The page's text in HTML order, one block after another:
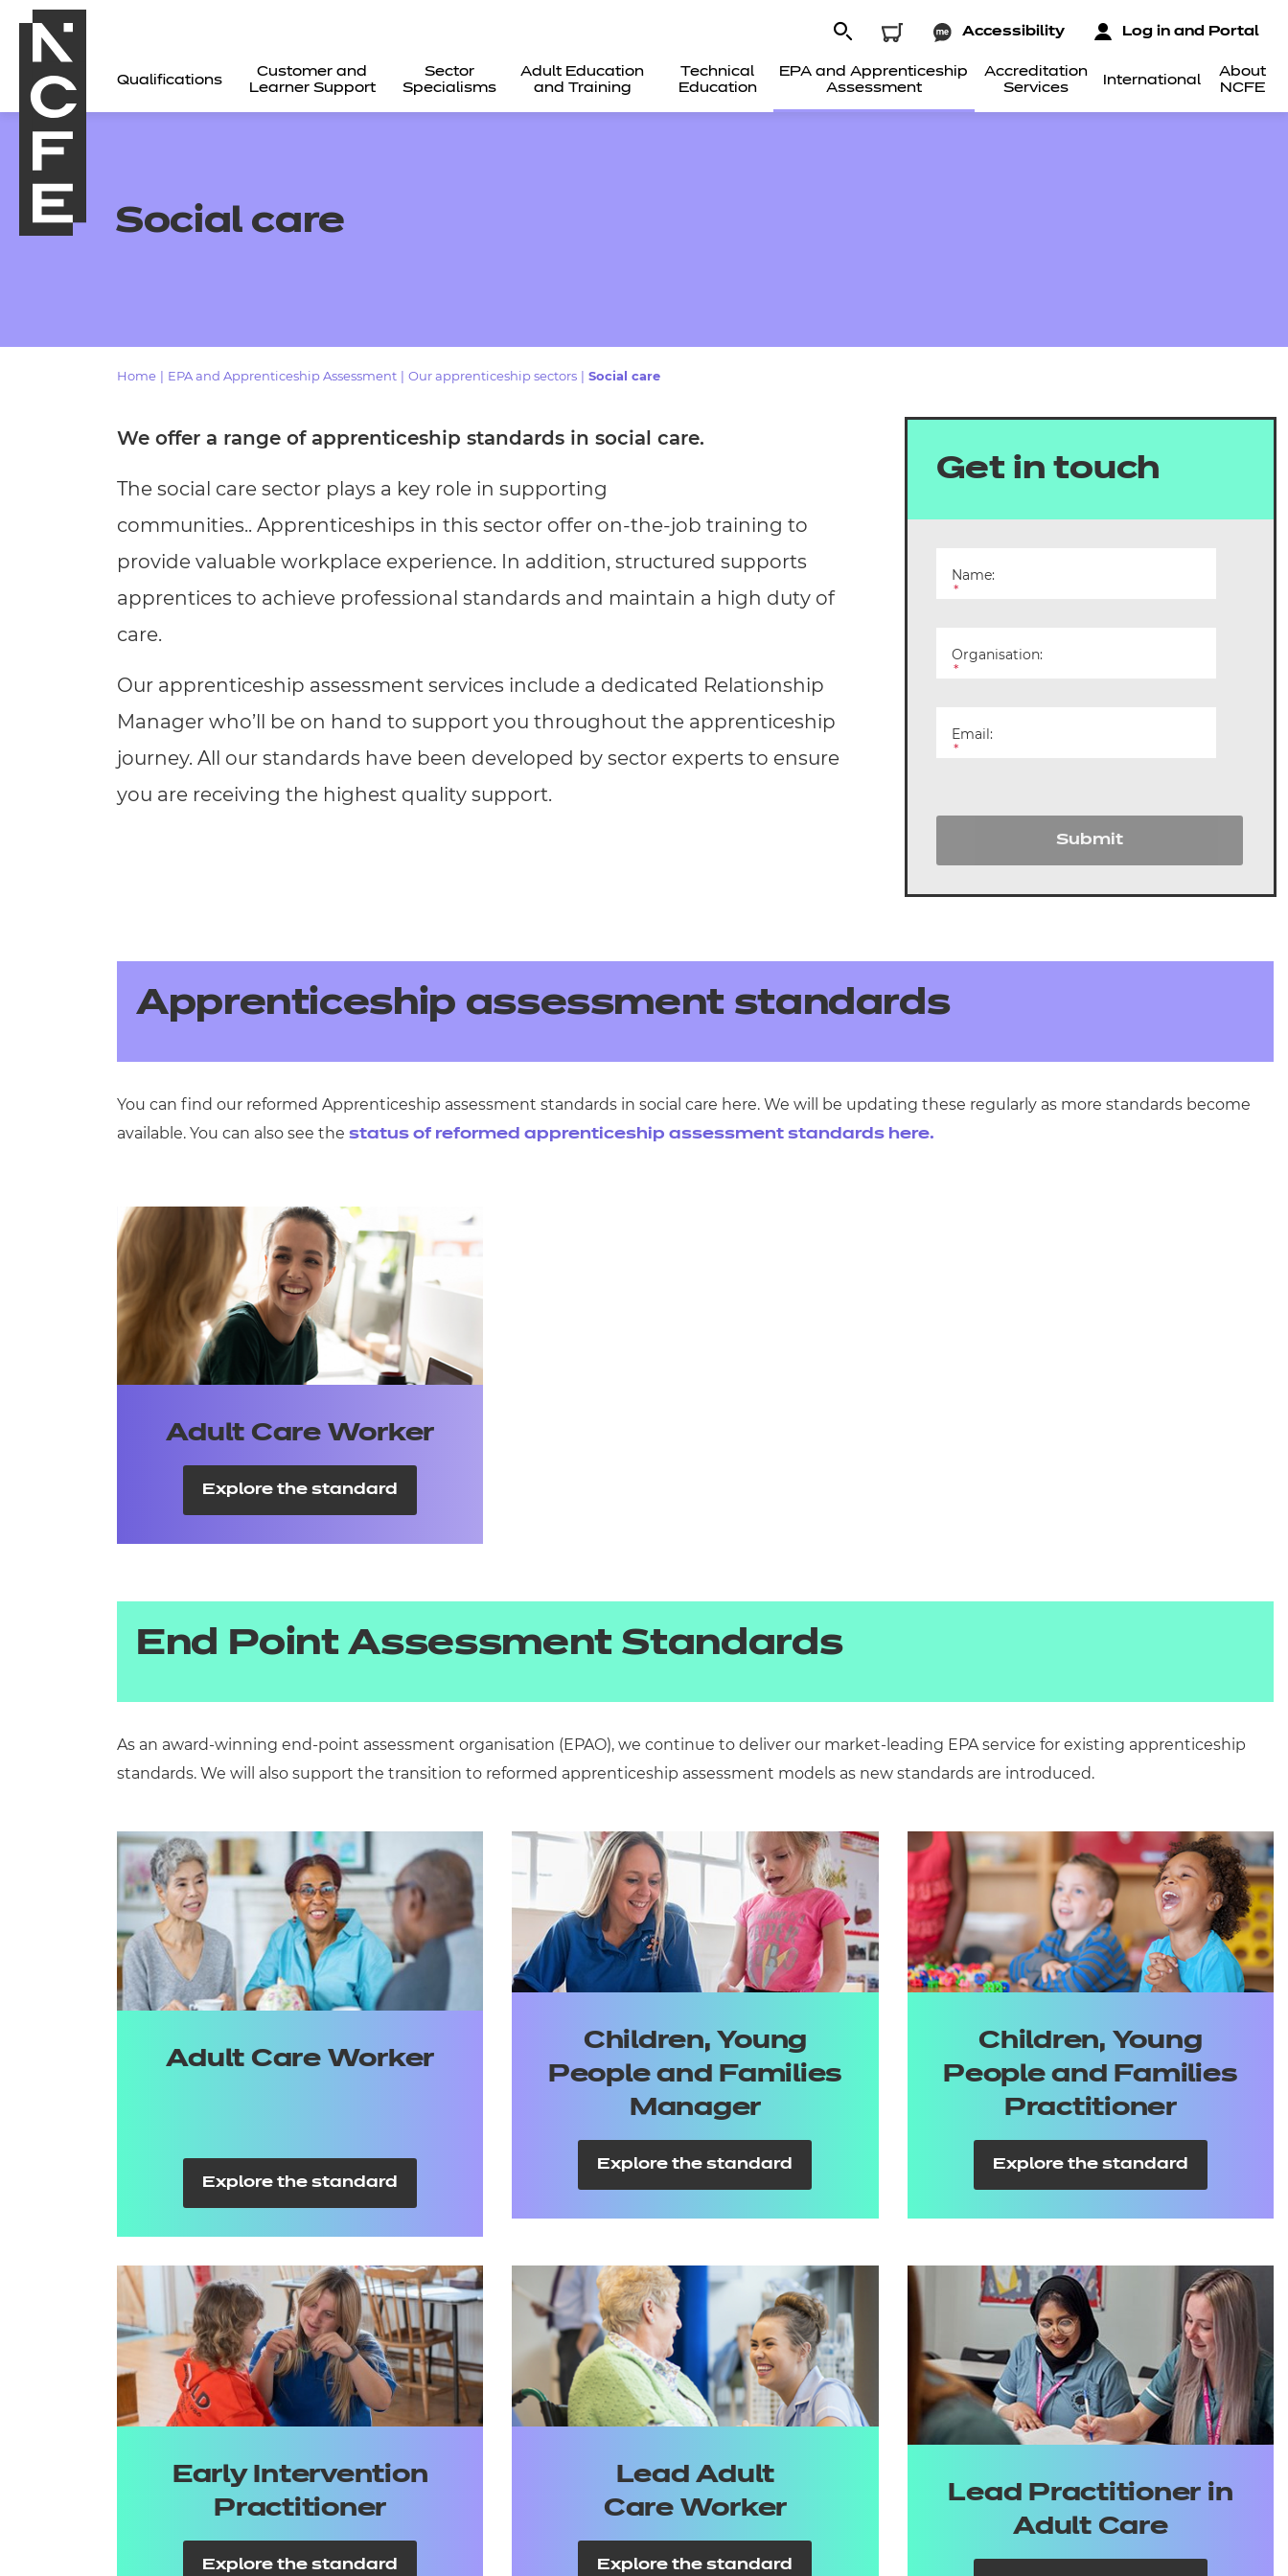
Qualifications
Customer and
Learner Support
Sector
Specialisms
Adult Education
and Training
Technical
Education
EPA and Apprenticeship
Assessment
Accreditation
Services
International
About
NCFE
Accessibility Log in and Portal
Events
Replacement certificates - learners
Replacement certificates - centres
Social care
Home EPA and Apprenticeship Assessment Our apprenticeship sectors Social care
We offer a range of apprenticeship standards in social care.
The social care sector plays a key role in supporting
communities.. Apprenticeships in this sector offer on-the-job training to
provide valuable workplace experience. In addition, structured supports
apprentices to achieve professional standards and maintain a high duty of
care.
Our apprenticeship assessment services include a dedicated Relationship
Manager who’ll be on hand to support you throughout the apprenticeship
journey. All our standards have been developed by sector experts to ensure
you are receiving the highest quality support.
Get in touch
Name:
*
Organisation:
*
Email:
*
Submit
Apprenticeship assessment standards
You can find our reformed Apprenticeship assessment standards in social care here. We will be updating these regularly as more standards become
available. You can also see the status of reformed apprenticeship assessment standards here.
Adult Care Worker
Explore the standard
End Point Assessment Standards
As an award-winning end-point assessment organisation (EPAO), we continue to deliver our market-leading EPAservice for existing apprenticeship
standards. We will also support the transition to reformed apprenticeship assessment models as new standards are introduced.
Adult Care Worker
Explore the standard
Children, Young
People and Families
Manager
Explore the standard
Children, Young
People and Families
Practitioner
Explore the standard
Early Intervention
Practitioner
Explore the standard
Lead Adult
Care Worker
Explore the standard
Lead Practitioner in
Adult Care